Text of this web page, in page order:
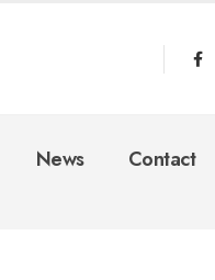
News Contact